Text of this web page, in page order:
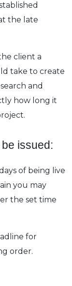
the late
client a
take to create
and
how long it
issued:
of being live
you may
the set time
for
order.